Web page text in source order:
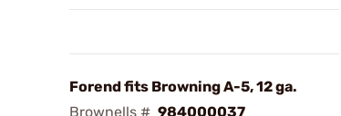
Forend fits Browning A-5, 12 ga.
Brownells # 984000037